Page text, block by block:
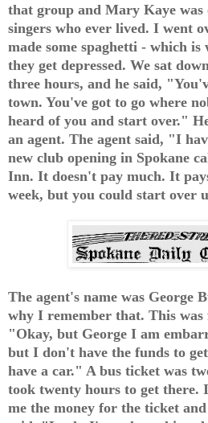
that group and Mary Kaye was
singers who ever lived. I went
made some spaghetti - which
they get depressed. We sat
three hours, and he said,
town. You've got to go where
heard of you and start over."
an agent. The agent said, "I
new club opening in Spokane
Inn. It doesn't pay much. It
week, but you could start over
The agent's name was George
why I remember that. This
"Okay, but George I am
but I don't have the funds to
have a car." A bus ticket was
took twenty hours to get there.
me the money for the ticket